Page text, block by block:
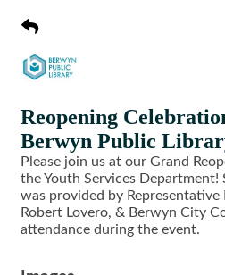
Reopening
Berwyn Public
Please join us at our Grand
the Youth Services
was provided by Representative
Robert Lovero, & Berwyn City
attendance during the event.